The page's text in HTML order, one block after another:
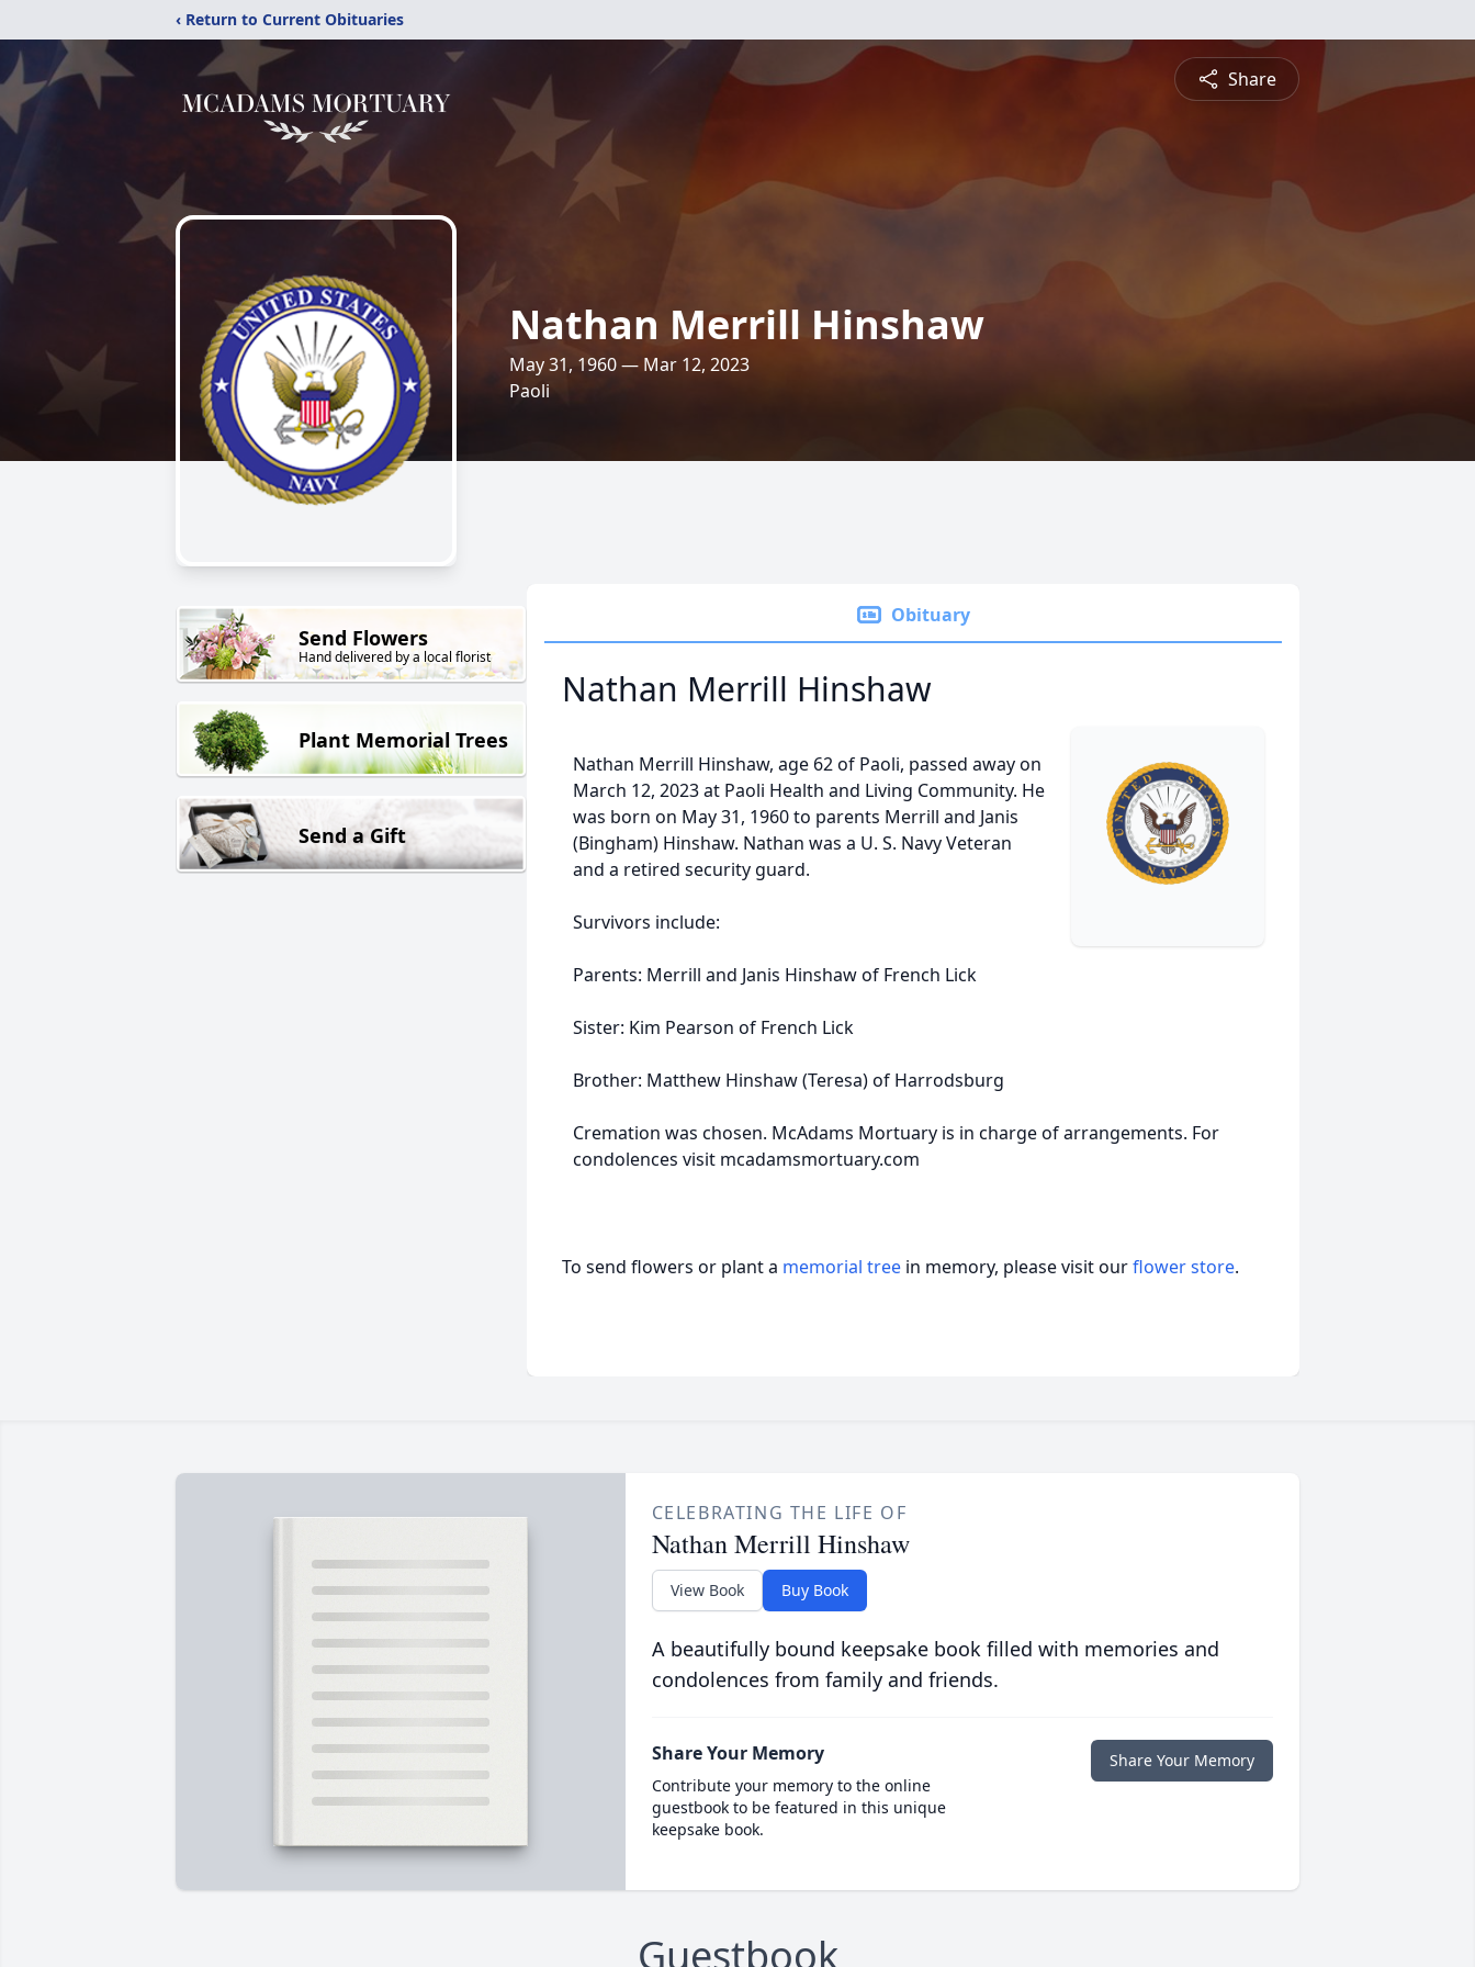
‹ Return to Current Obituaries
Share
Nathan Merrill Hinshaw
May 31, 1960 — Mar 12, 2023
Paoli
Send Flowers
Hand delivered by a local florist
Plant Memorial Trees
Send a Gift
Obituary
Nathan Merrill Hinshaw
Nathan Merrill Hinshaw, age 62 of Paoli, passed away on
March 12, 2023 at Paoli Health and Living Community. He
was born on May 31, 1960 to parents Merrill and Janis
(Bingham) Hinshaw. Nathan was a U. S. Navy Veteran
and a retired security guard.
Survivors include:
Parents: Merrill and Janis Hinshaw of French Lick
Sister: Kim Pearson of French Lick
Brother: Matthew Hinshaw (Teresa) of Harrodsburg
Cremation was chosen. McAdams Mortuary is in charge of arrangements. For
condolences visit mcadamsmortuary.com
To send flowers or plant a memorial tree in memory, please visit ourflower store.
CELEBRATING THE LIFE OF
Nathan Merrill Hinshaw
View Book Buy Book
A beautifully bound keepsake book filled with memories and
condolences from family and friends.
Share Your Memory
Contribute your memory to the online
guestbook to be featured in this unique
keepsake book.
Share Your Memory
Guestbook